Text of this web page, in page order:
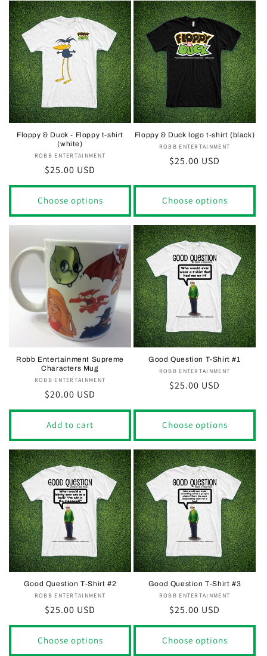
Floppy & Duck - Floppy t-shirt
(white)
Vendor:
ROBB ENTERTAINMENT
Regular
price
$25.00 USD
Choose options
Floppy & Duck logo t-shirt (black)
Vendor:
ROBB ENTERTAINMENT
Regular
$25.00 USD
Choose options
Robb Entertainment Supreme
Characters Mug
Vendor:
ROBB ENTERTAINMENT
Regular
price
$20.00 USD
Add to cart
Good Question T-Shirt #1
Vendor:
ROBB ENTERTAINMENT
Regular
$25.00 USD
Choose options
Good Question T-Shirt #2
Vendor:
ROBB ENTERTAINMENT
Regular
price
$25.00 USD
Choose options
Good Question T-Shirt #3
Vendor:
ROBB ENTERTAINMENT
Regular
price
$25.00 USD
Choose options